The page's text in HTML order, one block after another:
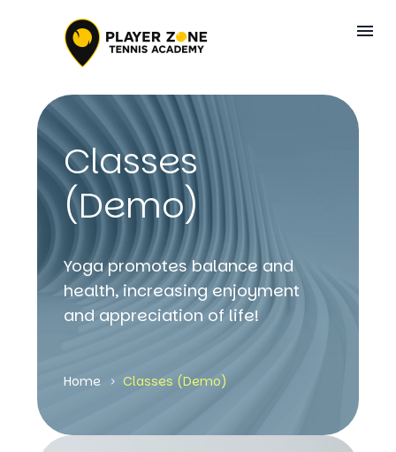
Classes
(Demo)
Yoga promotes balance and
health, increasing enjoyment
and appreciation of life!
Home Classes (Demo)